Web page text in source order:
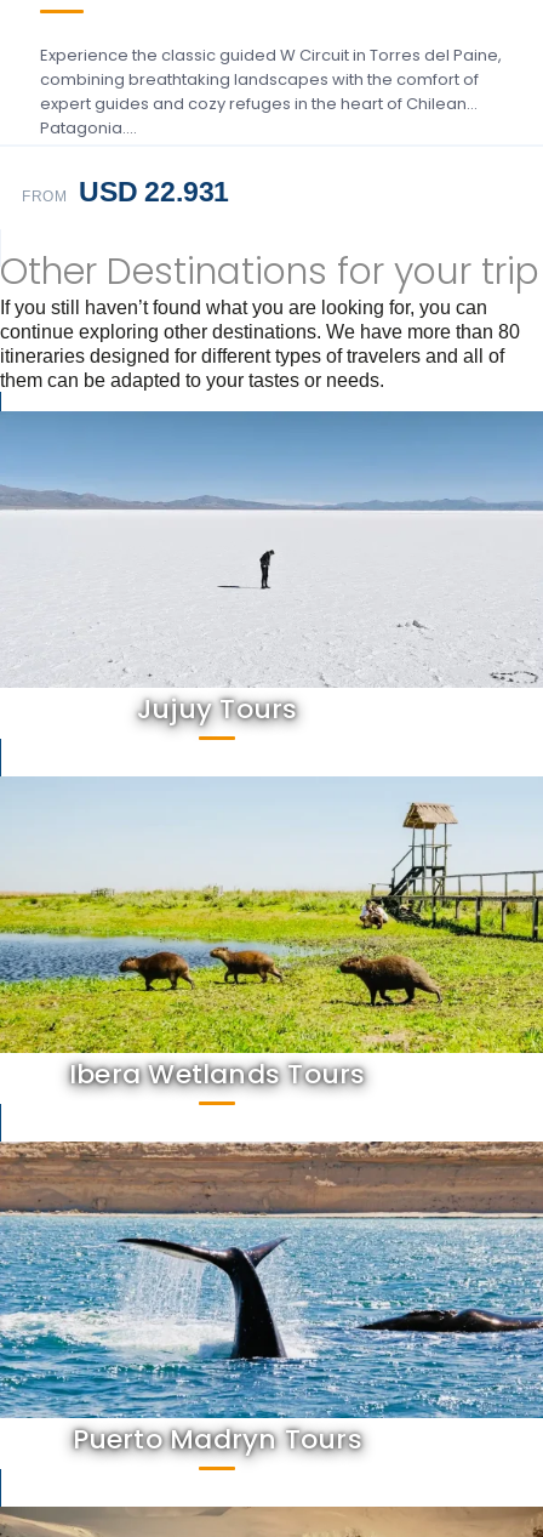
Experience the classic guided W Circuit in Torres del Paine,
combining breathtaking landscapes with the comfort of
expert guides and cozy refuges in the heart of Chilean
Patagonia….
FROM USD 22.931
Other Destinations for your trip
If you still haven’t found what you are looking for, you can
continue exploring other destinations. We have more than 80
itineraries designed for different types of travelers and all of
them can be adapted to your tastes or needs.
Jujuy Tours
Ibera Wetlands Tours
Puerto Madryn Tours